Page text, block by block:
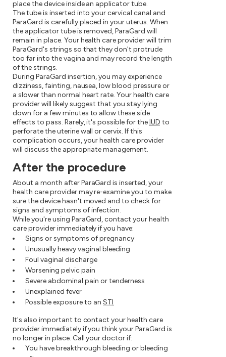
place the device inside an applicator tube.
The tube is inserted into your cervical canal and
ParaGard is carefully placed in your uterus. When
the applicator tube is removed, ParaGard will
remain in place. Your health care provider will trim
ParaGard's strings so that they don't protrude
too far into the vagina and may record the length
of the strings.
During ParaGard insertion, you may experience
dizziness, fainting, nausea, low blood pressure or
a slower than normal heart rate. Your health care
provider will likely suggest that you stay lying
down for a few minutes to allow these side
effects to pass. Rarely, it's possible for theIUD to
perforate the uterine wall or cervix. If this
complication occurs, your health care provider
will discuss the appropriate management.
After the procedure
About a month after ParaGard is inserted, your
health care provider may re-examine you to make
sure the device hasn't moved and to check for
signs and symptoms of infection.
While you're using ParaGard, contact your health
care provider immediately if you have:
Signs or symptoms of pregnancy
Unusually heavy vaginal bleeding
Foul vaginal discharge
Worsening pelvic pain
Severe abdominal pain or tenderness
Unexplained fever
Possible exposure to an STI
It's also important to contact your health care
provider immediately if you think your ParaGard is
no longer in place. Call your doctor if:
You have breakthrough bleeding or bleeding